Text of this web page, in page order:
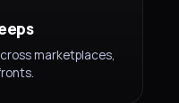
marketplaces,